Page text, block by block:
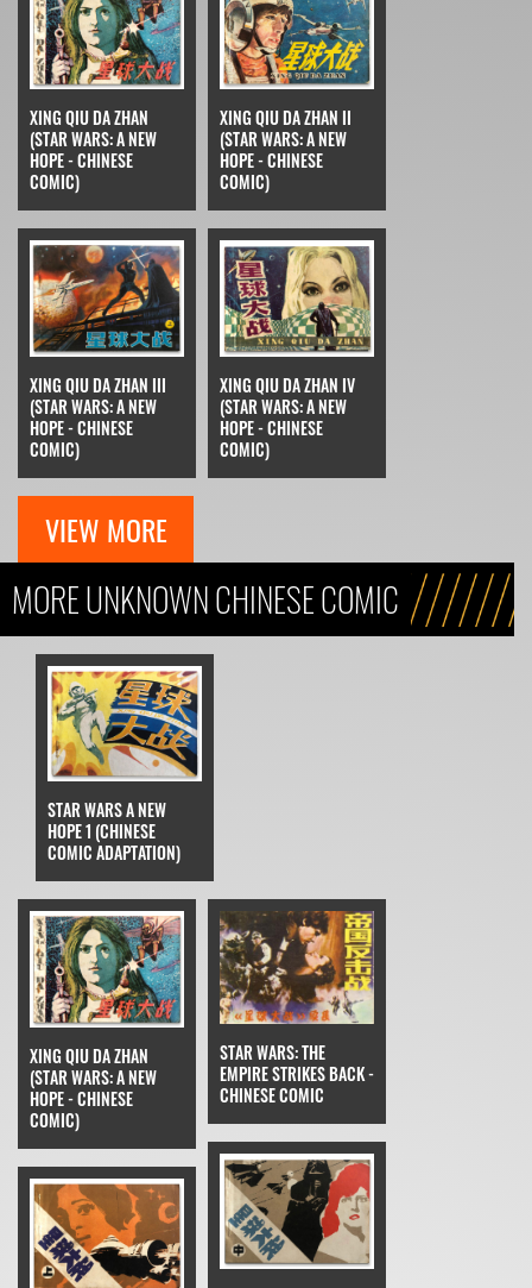
XING QIU DA ZHAN
(STAR WARS: A NEW
HOPE - CHINESE
COMIC)
XING QIU DA ZHAN II
(STAR WARS: A NEW
HOPE - CHINESE
COMIC)
XING QIU DA ZHAN III
(STAR WARS: A NEW
HOPE - CHINESE
COMIC)
XING QIU DA ZHAN IV
(STAR WARS: A NEW
HOPE - CHINESE
COMIC)
VIEW MORE
MORE UNKNOWN CHINESE COMIC
STAR WARS A NEW
HOPE 1 (CHINESE
COMIC ADAPTATION)
XING QIU DA ZHAN
(STAR WARS: A NEW
HOPE - CHINESE
COMIC)
STAR WARS: THE
EMPIRE STRIKES BACK -
CHINESE COMIC